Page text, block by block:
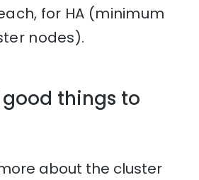
for HA (minimum
nodes).
things to
about the cluster